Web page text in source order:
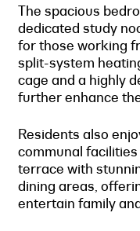
The spacious
dedicated study
for those working
split-system
cage and a highly
further enhance
Residents also
communal
terrace with
dining areas,
entertain family